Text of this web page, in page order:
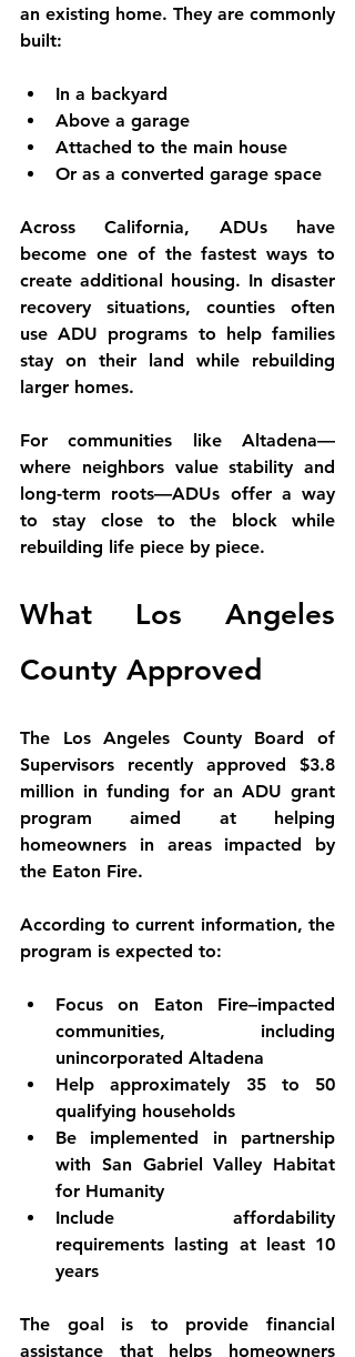
an existing home. They are commonly
built:
In a backyard
Above a garage
Attached to the main house
Or as a converted garage space
Across California, ADUs have
become one of the fastest ways to
create additional housing. In disaster
recovery situations, counties often
use ADU programs to help families
stay on their land while rebuilding
larger homes.
For communities like Altadena—
where neighbors value stability and
long-term roots—ADUs offer a way
to stay close to the block while
rebuilding life piece by piece.
What Los Angeles
County Approved
The Los Angeles County Board of
Supervisors recently approved $3.8
million in funding for an ADU grant
program aimed at helping
homeowners in areas impacted by
the Eaton Fire.
According to current information, the
program is expected to:
Focus on Eaton Fire–impacted
communities, including
unincorporated Altadena
Help approximately 35 to 50
qualifying households
Be implemented in partnership
with San Gabriel Valley Habitat
for Humanity
Include affordability
requirements lasting at least 10
years
The goal is to provide financial
assistance that helps homeowners